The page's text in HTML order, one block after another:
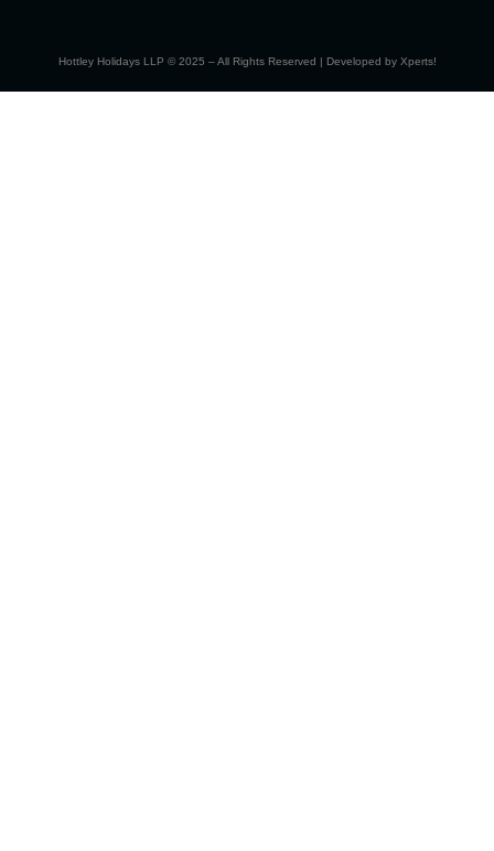
Hottley Holidays LLP © 2025 – All Rights Reserved | Developed by Xperts!